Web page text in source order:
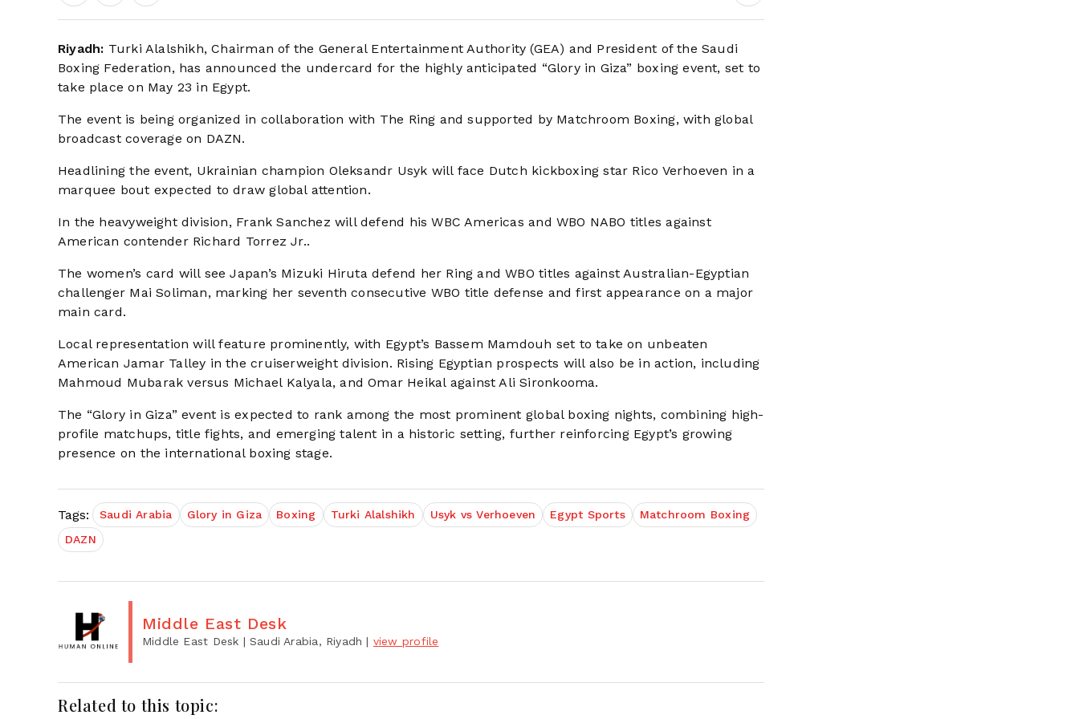
Riyadh: Turki Alalshikh, Chairman of the General Entertainment Authority (GEA) and President of the Saudi
Boxing Federation, has announced the undercard for the highly anticipated “Glory in Giza” boxing event, set to
take place on May 23 in Egypt.
The event is being organized in collaboration with The Ring and supported by Matchroom Boxing, with global
broadcast coverage on DAZN.
Headlining the event, Ukrainian champion Oleksandr Usyk will face Dutch kickboxing star Rico Verhoeven in a
marquee bout expected to draw global attention.
In the heavyweight division, Frank Sanchez will defend his WBC Americas and WBO NABO titles against
American contender Richard Torrez Jr..
The women’s card will see Japan’s Mizuki Hiruta defend her Ring and WBO titles against Australian-Egyptian
challenger Mai Soliman, marking her seventh consecutive WBO title defense and first appearance on a major
main card.
Local representation will feature prominently, with Egypt’s Bassem Mamdouh set to take on unbeaten
American Jamar Talley in the cruiserweight division. Rising Egyptian prospects will also be in action, including
Mahmoud Mubarak versus Michael Kalyala, and Omar Heikal against Ali Sironkooma.
The “Glory in Giza” event is expected to rank among the most prominent global boxing nights, combining high-
profile matchups, title fights, and emerging talent in a historic setting, further reinforcing Egypt’s growing
presence on the international boxing stage.
Tags: Saudi Arabia Glory in Giza Boxing Turki Alalshikh Usyk vs Verhoeven Egypt Sports
Matchroom Boxing
DAZN
Middle East Desk
Middle East Desk | Saudi Arabia, Riyadh | view profile
Related to this topic: